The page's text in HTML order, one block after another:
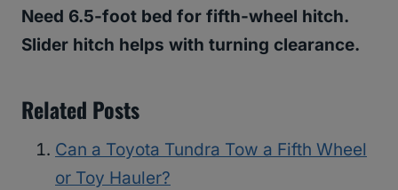
Need 6.5-foot bed for fifth-wheel hitch.
Slider hitch helps with turning clearance.
Related Posts
Can a Toyota Tundra Tow a Fifth Wheel
or Toy Hauler?